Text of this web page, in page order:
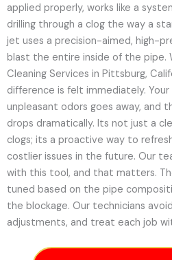
applied properly, works like a
drilling through a clog the way a
jet uses a precision-aimed, high-
blast the entire inside of the pipe.
Cleaning Services in Pittsburg,
difference is felt immediately. Your
unpleasant odors goes away, and
drops dramatically. Its not just a
clogs; its a proactive way to
costlier issues in the future. Our
with this tool, and that matters.
tuned based on the pipe
the blockage. Our technicians
adjustments, and treat each job